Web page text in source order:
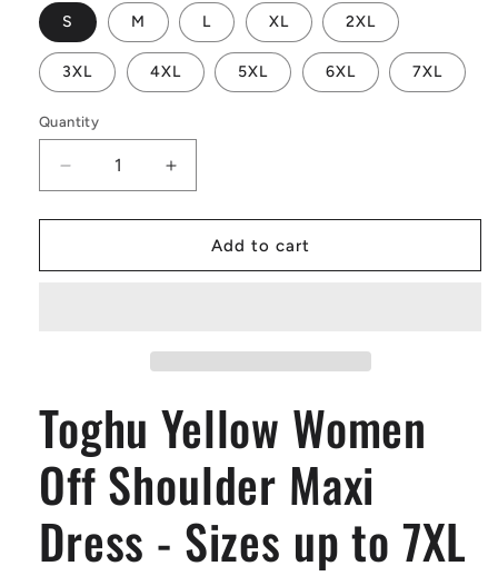
S M L XL 2XL
3XL 4XL 5XL 6XL 7XL
Quantity
Decrease
quantity
for
Yellow
Sizes
up
to
7XL
Increase
quantity
for
Toghu
Yellow
-
Sizes
up
to
7XL
Add to cart
Toghu Yellow Women
Off Shoulder Maxi
Dress - Sizes up to 7XL